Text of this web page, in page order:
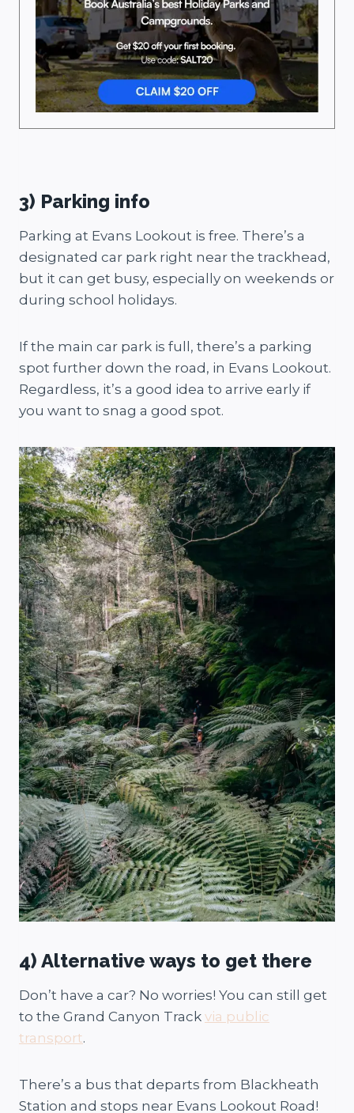
3) Parking info
Parking at Evans Lookout is free. There’s a
designated car park right near the trackhead,
but it can get busy, especially on weekends or
during school holidays.
If the main car park is full, there’s a parking
spot further down the road, in Evans Lookout.
Regardless, it’s a good idea to arrive early if
you want to snag a good spot.
4) Alternative ways to get there
Don’t have a car? No worries! You can still get
to the Grand Canyon Track via public
transport.
There’s a bus that departs from Blackheath
Station and stops near Evans Lookout Road!